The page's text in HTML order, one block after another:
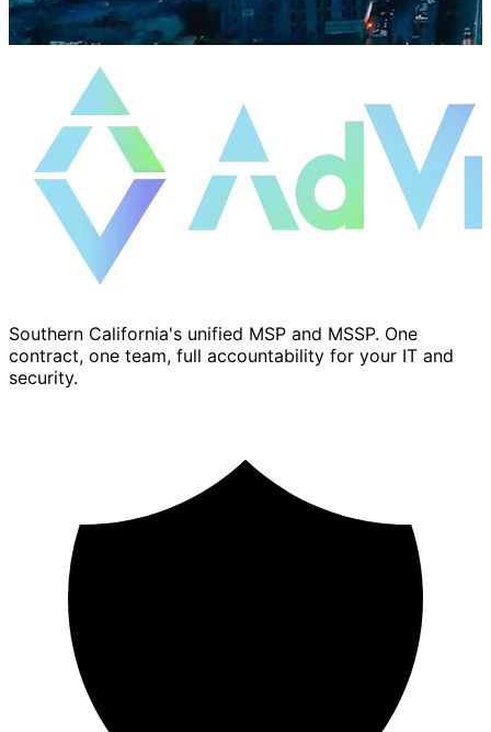
Southern California's unified MSP and MSSP. One
contract, one team, full accountability for your IT and
security.